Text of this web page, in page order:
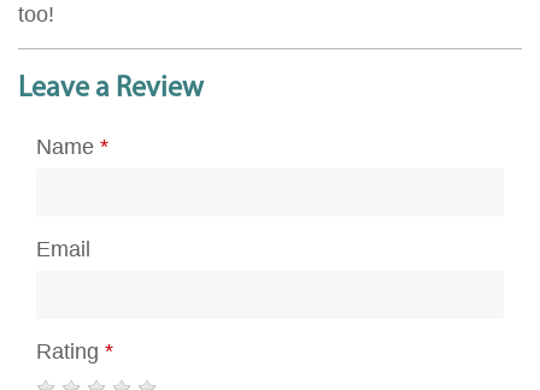
too!
Leave a Review
Name *
Email
Rating *